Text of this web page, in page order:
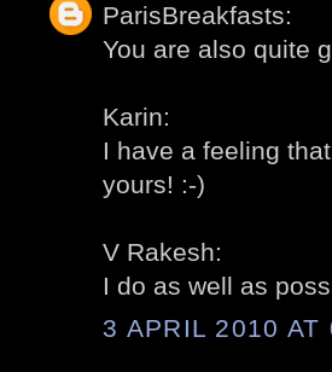
ParisBreakfasts:
You are also quite
Karin:
I have a feeling
yours! :-)
V Rakesh:
I do as well as
3 APRIL 2010 AT